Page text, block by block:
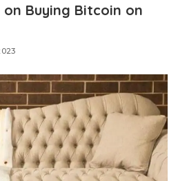
on Buying Bitcoin on